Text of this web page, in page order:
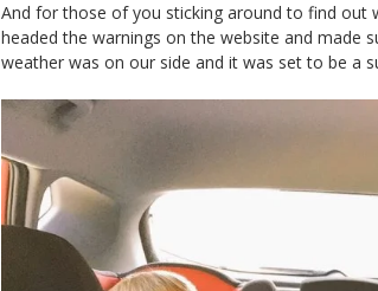
And for those of you sticking around to find out
headed the warnings on the website and made
weather was on our side and it was set to be a